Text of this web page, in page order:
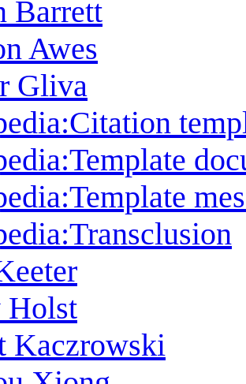
Barrett
Awes
Gliva
Kaczrowski